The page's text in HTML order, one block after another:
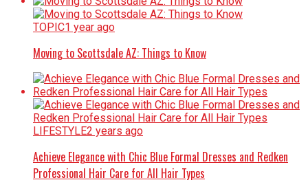
TOPIC1 year ago
Moving to Scottsdale AZ: Things to Know
LIFESTYLE2 years ago
Achieve Elegance with Chic Blue Formal Dresses and Redken
Professional Hair Care for All Hair Types